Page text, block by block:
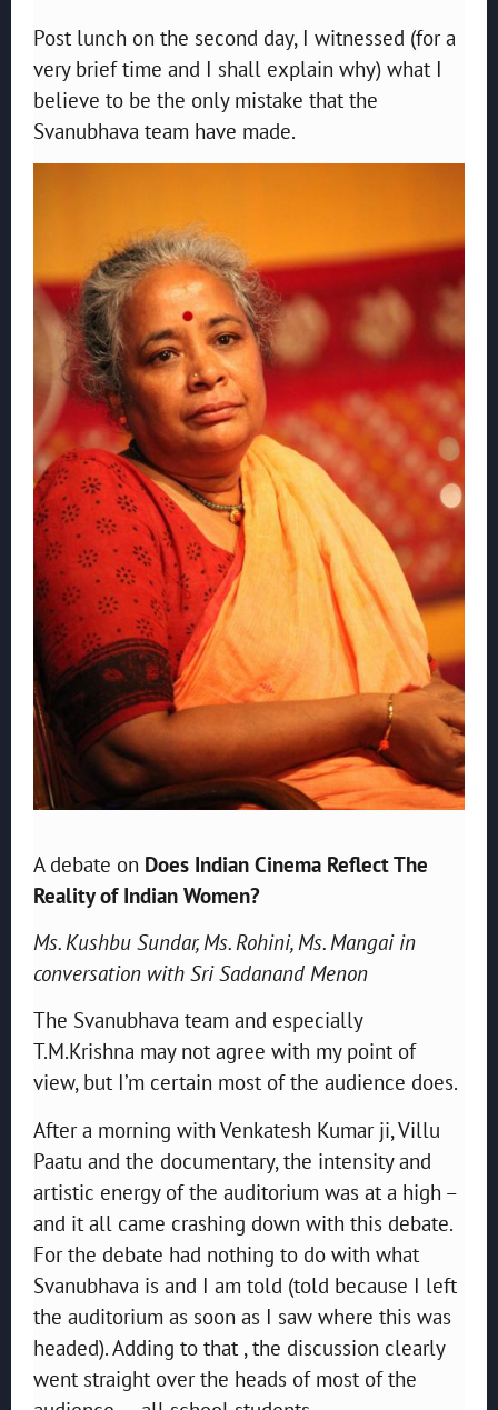
Post lunch on the second day, I witnessed (for a
very brief time and I shall explain why) what I
believe to be the only mistake that the
Svanubhava team have made.
A debate on Does Indian Cinema Reflect The
Reality of Indian Women?
Ms. Kushbu Sundar, Ms. Rohini, Ms. Mangai in
conversation with Sri Sadanand Menon
The Svanubhava team and especially
T.M.Krishna may not agree with my point of
view, but I’m certain most of the audience does.
After a morning with Venkatesh Kumar ji, Villu
Paatu and the documentary, the intensity and
artistic energy of the auditorium was at a high –
and it all came crashing down with this debate.
For the debate had nothing to do with what
Svanubhava is and I am told (told because I left
the auditorium as soon as I saw where this was
headed). Adding to that , the discussion clearly
went straight over the heads of most of the